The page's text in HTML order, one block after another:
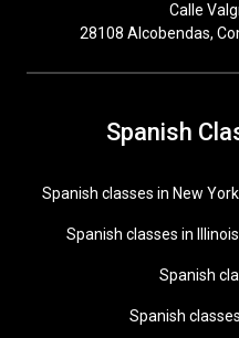
Calle
28108 Alcobendas,
Spanish
Spanish classes in New York
Spanish classes in Illinois
Spanish
Spanish